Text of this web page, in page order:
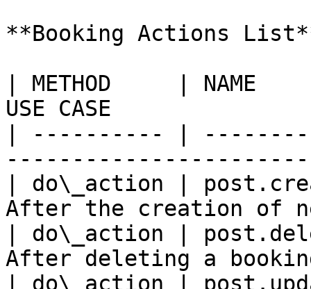
**Booking Actions
| METHOD     | NAME
USE CASE
| ---------- |
| do\_action |
After the creation of
| do\_action |
After deleting a
| do\_action |